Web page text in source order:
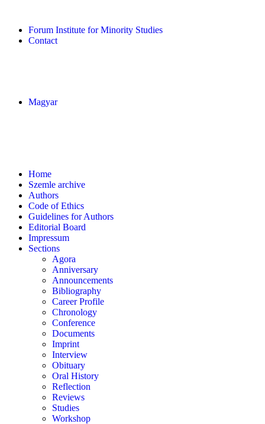
Forum Institute for Minority Studies
Contact
Magyar
Home
Szemle archive
Authors
Code of Ethics
Guidelines for Authors
Editorial Board
Impressum
Sections
Agora
Anniversary
Announcements
Bibliography
Career Profile
Chronology
Conference
Documents
Imprint
Interview
Obituary
Oral History
Reflection
Reviews
Studies
Workshop